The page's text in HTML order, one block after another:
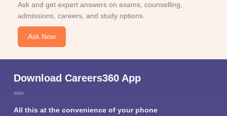
Ask and get expert answers on exams, counselling,
admissions, careers, and study options.
Ask Now
Download Careers360 App
All this at the convenience of your phone